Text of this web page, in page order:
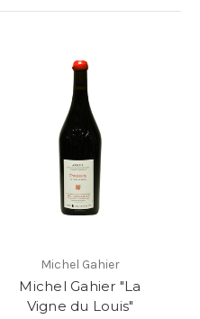
Michel Gahier
Michel Gahier "La
Vigne du Louis"